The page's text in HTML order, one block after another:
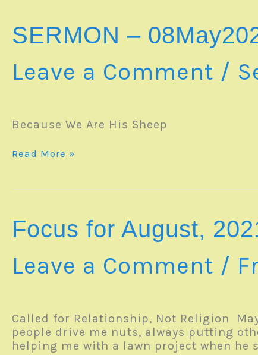
SERMON –
Leave a Comment /
Because We Are His Sheep
SERMON
Read More »
Focus for August,
Leave a Comment /
Called for Relationship, Not Religion
people drive me nuts, always putting
helping me with a lawn project when he